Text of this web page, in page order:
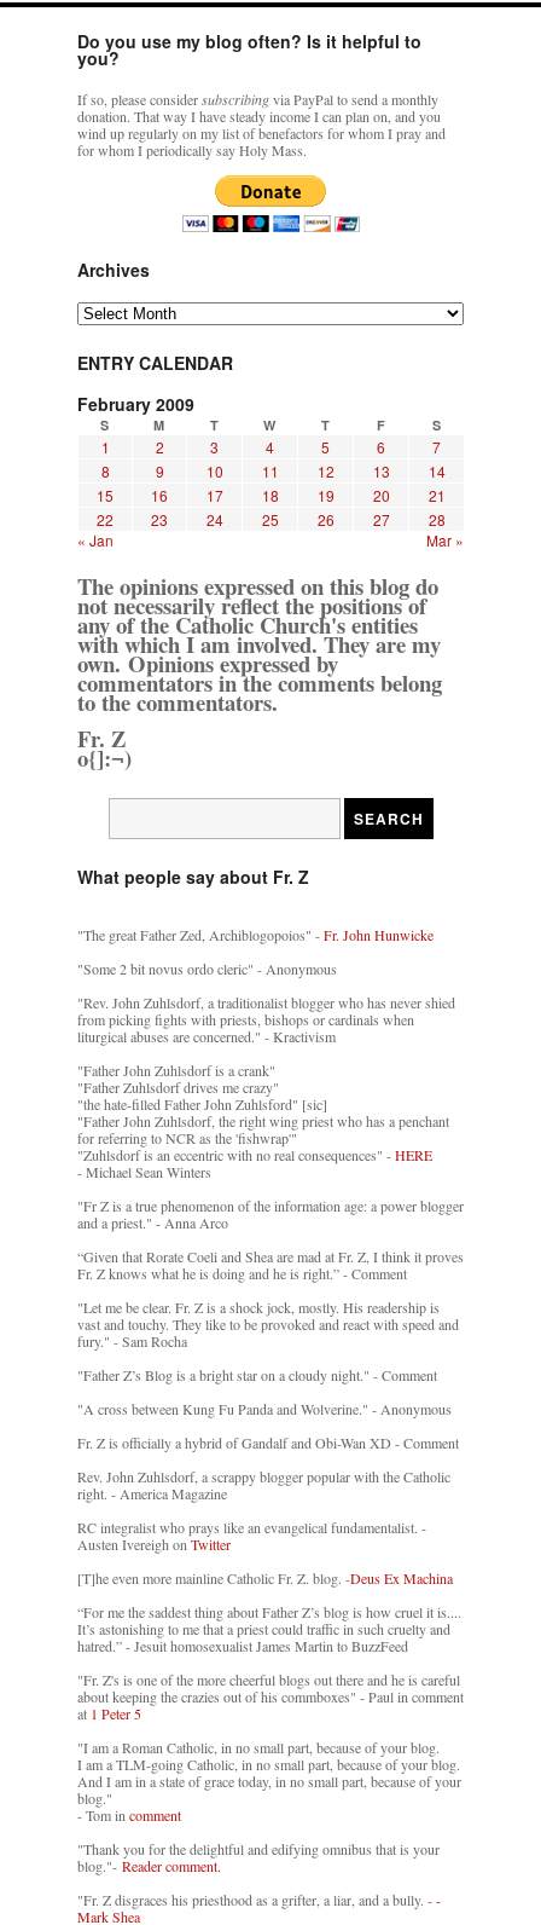
Do you use my blog often? Is it helpful to
you?
If so, please considersubscribingvia PayPal to send a monthly
donation. That way I have steady income I can plan on, and you
wind up regularly on my list of benefactors for whom I pray and
for whom I periodically say Holy Mass.
Archives
Archives
ENTRY CALENDAR
February 2009
S M T W T F S
1 2 3 4 5 6
7
8
9 10 11 12 13
14
15
16 17 18 19 20
21
22
23 24 25 26 27
28
« Jan
Mar »
The opinions expressed on this blog do
not necessarily reflect the positions of
any of the Catholic Church's entities
with which I am involved. They are my
own. Opinions expressed by
commentators in the comments belong
to the commentators.
Fr. Z
o{]:¬)
What people say about Fr. Z
"The great Father Zed, Archiblogopoios" -Fr. John Hunwicke
"Some 2 bit novus ordo cleric" - Anonymous
"Rev. John Zuhlsdorf, a traditionalist blogger who has never shied
from picking fights with priests, bishops or cardinals when
liturgical abuses are concerned." - Kractivism
"Father John Zuhlsdorf is a crank"
"Father Zuhlsdorf drives me crazy"
"the hate-filled Father John Zuhlsford" [sic]
"Father John Zuhlsdorf, the right wing priest who has a penchant
for referring to NCR as the 'fishwrap'"
"Zuhlsdorf is an eccentric with no real consequences" -HERE
- Michael Sean Winters
"Fr Z is a true phenomenon of the information age: a power blogger
and a priest." - Anna Arco
“Given that Rorate Coeli and Shea are mad at Fr. Z, I think it proves
Fr. Z knows what he is doing and he is right.” - Comment
"Let me be clear. Fr. Z is a shock jock, mostly. His readership is
vast and touchy. They like to be provoked and react with speed and
fury." - Sam Rocha
"Father Z’s Blog is a bright star on a cloudy night." - Comment
"A cross between Kung Fu Panda and Wolverine." - Anonymous
Fr. Z is officially a hybrid of Gandalf and Obi-Wan XD - Comment
Rev. John Zuhlsdorf, a scrappy blogger popular with the Catholic
right. - America Magazine
RC integralist who prays like an evangelical fundamentalist. -
Austen Ivereigh onTwitter
[T]he even more mainline Catholic Fr. Z. blog. -Deus Ex Machina
“For me the saddest thing about Father Z’s blog is how cruel it is....
It’s astonishing to me that a priest could traffic in such cruelty and
hatred.” - Jesuit homosexualist James Martin to BuzzFeed
"Fr. Z's is one of the more cheerful blogs out there and he is careful
about keeping the crazies out of his commboxes" - Paul in comment
at 1 Peter 5
"I am a Roman Catholic, in no small part, because of your blog.
I am a TLM-going Catholic, in no small part, because of your blog.
And I am in a state of grace today, in no small part, because of your
blog."
- Tom incomment
"Thank you for the delightful and edifying omnibus that is your
blog."- Reader comment.
"Fr. Z disgraces his priesthood as a grifter, a liar, and a bully. --
Mark Shea